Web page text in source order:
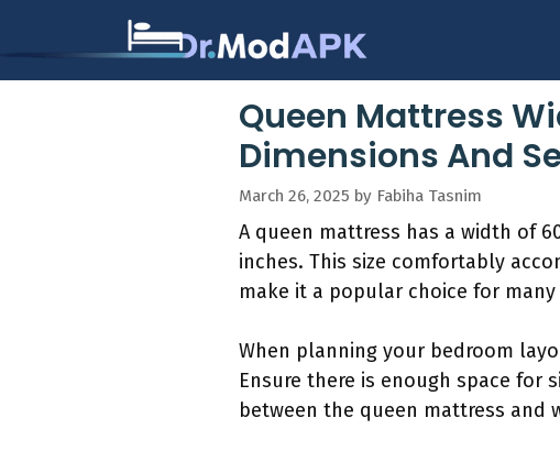
Queen Mattress
Dimensions And
March 26, 2025 by Fabiha Tasnim
A queen mattress has a width of
inches. This size comfortably
make it a popular choice for
When planning your bedroom
Ensure there is enough space for
between the queen mattress and